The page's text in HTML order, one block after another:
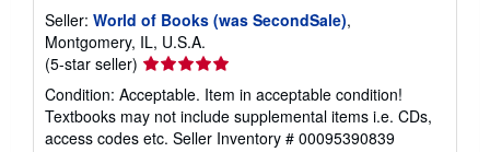
Seller: World of Books (was SecondSale),
Montgomery, IL, U.S.A.
(5-star seller) Seller
rating
5
out
Condition: Acceptable. Item in acceptable condition!
Textbooks may not include supplemental items i.e. CDs,
access codes etc. Seller Inventory # 00095390839